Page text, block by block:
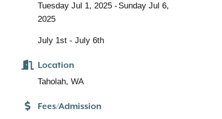
Tuesday Jul 1, 2025
Sunday Jul 6,
2025
July 1st - July 6th
Location
Taholah, WA
Fees/Admission